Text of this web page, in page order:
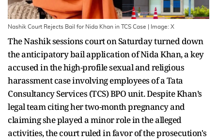
Nashik Court Rejects Bail for Nida Khan in TCS Case | Image: X
The Nashik sessions court on Saturday turned down
the anticipatory bail application of Nida Khan, a key
accused in the high-profile sexual and religious
harassment case involving employees of a Tata
Consultancy Services (TCS) BPO unit. Despite Khan’s
legal team citing her two-month pregnancy and
claiming she played a minor role in the alleged
activities, the court ruled in favor of the prosecution's